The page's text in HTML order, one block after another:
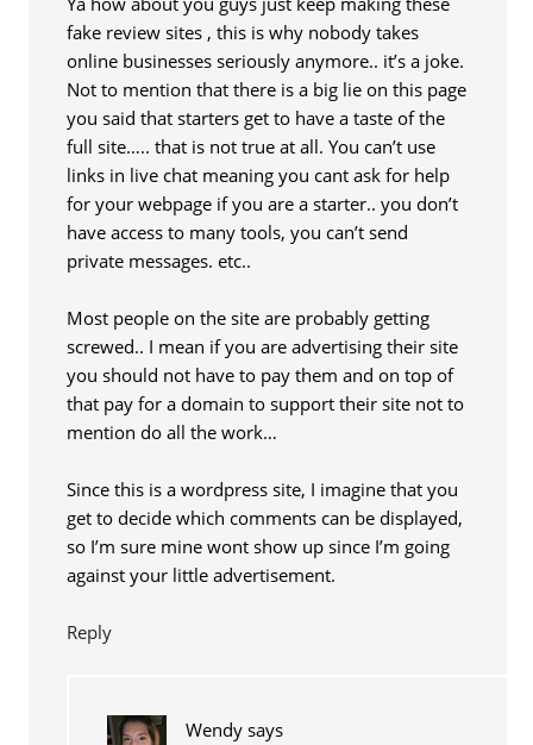
fake review sites , this is why nobody takes
online businesses seriously anymore.. it’s a joke.
Not to mention that there is a big lie on this page
you said that starters get to have a taste of the
full site….. that is not true at all. You can’t use
links in live chat meaning you cant ask for help
for your webpage if you are a starter.. you don’t
have access to many tools, you can’t send
private messages. etc..
Most people on the site are probably getting
screwed.. I mean if you are advertising their site
you should not have to pay them and on top of
that pay for a domain to support their site not to
mention do all the work…
Since this is a wordpress site, I imagine that you
get to decide which comments can be displayed,
so I’m sure mine wont show up since I’m going
against your little advertisement.
Reply
Wendy says